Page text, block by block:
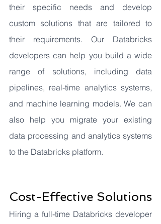
their specific needs and develop
custom solutions that are tailored to
their requirements. Our Databricks
developers can help you build a wide
range of solutions, including data
pipelines, real-time analytics systems,
and machine learning models. We can
also help you migrate your existing
data processing and analytics systems
to the Databricks platform.
Cost-Effective Solutions
Hiring a full-time Databricks developer